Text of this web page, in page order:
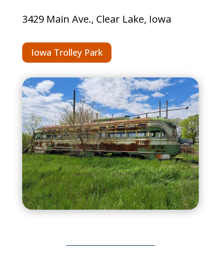
3429 Main Ave., Clear Lake, Iowa
Iowa Trolley Park